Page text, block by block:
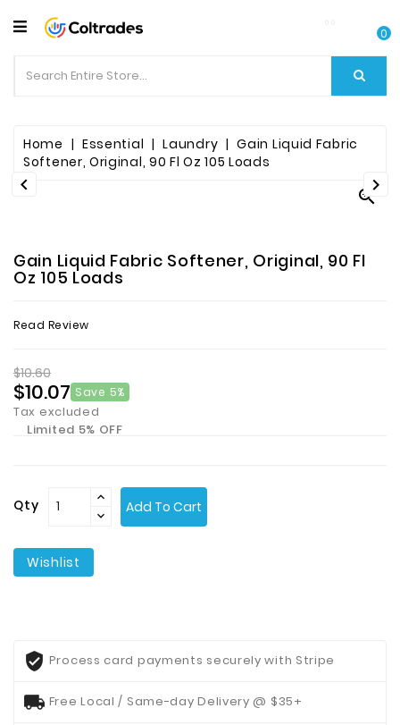
CATEGORY
Food
Items
Beverages
Fruit
Essential
Bazaar
Personal
Care
Contact
0
Home Essential Laundry
Gain Liquid Fabric
Softener, Original, 90 Fl Oz 105 Loads

 
Gain Liquid Fabric Softener, Original, 90 Fl
Oz 105 Loads
Read Review
$10.60
$10.07 Save 5%
Tax excluded
Limited 5% OFF
Qty Add To Cart
Wishlist
Process card payments securely with Stripe
Free Local / Same-day Delivery @ $35+